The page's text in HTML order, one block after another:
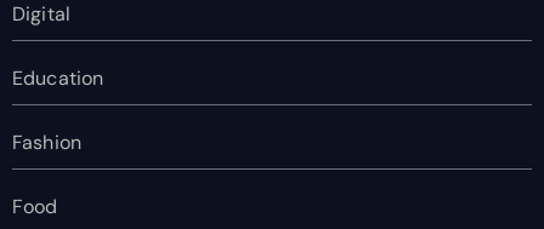
Digital
Education
Fashion
Food